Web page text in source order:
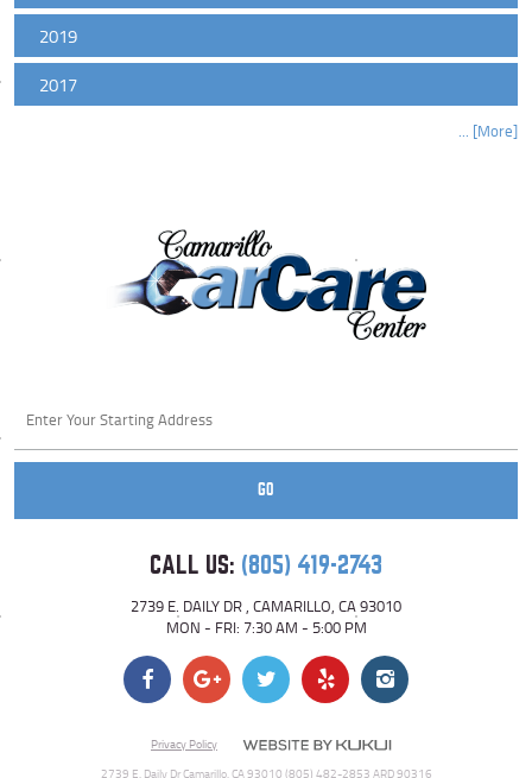
2019
2017
... [More]
GO
CALL US: (805) 419-2743
2739 E. DAILY DR , CAMARILLO, CA 93010
MON - FRI: 7:30 AM - 5:00 PM
Privacy Policy
2739 E. Daily Dr Camarillo, CA 93010 (805) 482-2853 ARD 90316